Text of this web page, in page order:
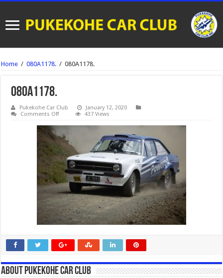
Home / 080A1178. / 080A1178.
080A1178.
Pukekohe Car Club
January 12, 2020
Comments Offon
437 Views
About Pukekohe Car Club